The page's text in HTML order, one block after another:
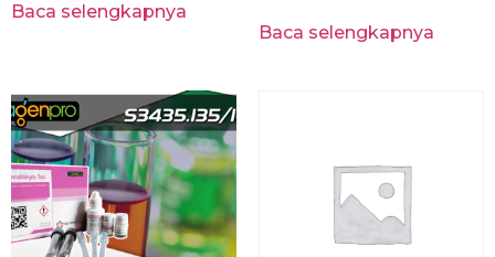
Baca selengkapnya
Baca selengkapnya